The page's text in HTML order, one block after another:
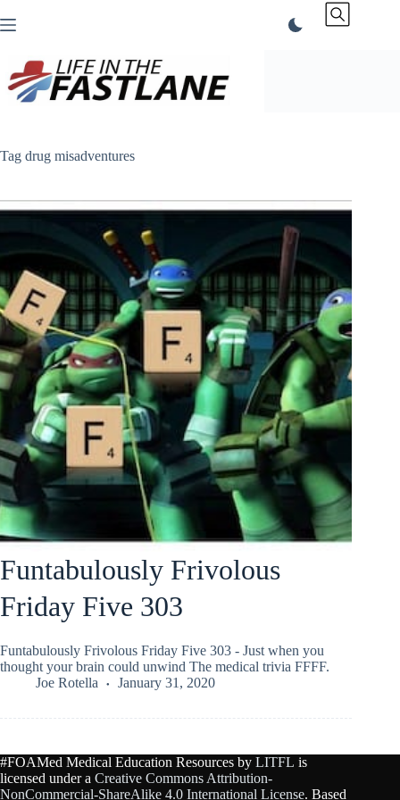
to
Tag drug misadventures
Funtabulously Frivolous
Friday Five 303
Funtabulously Frivolous Friday Five 303 - Just when you
thought your brain could unwind The medical trivia FFFF.
Joe Rotella
January 31, 2020
#FOAMed Medical Education Resources by LITFL is
licensed under a Creative Commons Attribution-
NonCommercial-ShareAlike 4.0 International License. Based